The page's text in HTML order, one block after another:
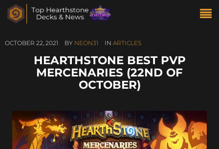
OCTOBER 22, 2021 BY NEON31 IN ARTICLES
HEARTHSTONE BEST PVP
MERCENARIES (22ND OF
OCTOBER)